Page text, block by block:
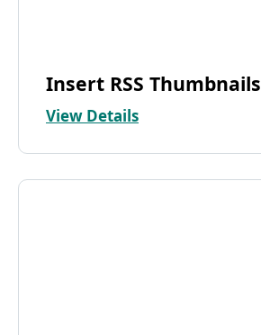
Insert RSS Thumbnails
View Details